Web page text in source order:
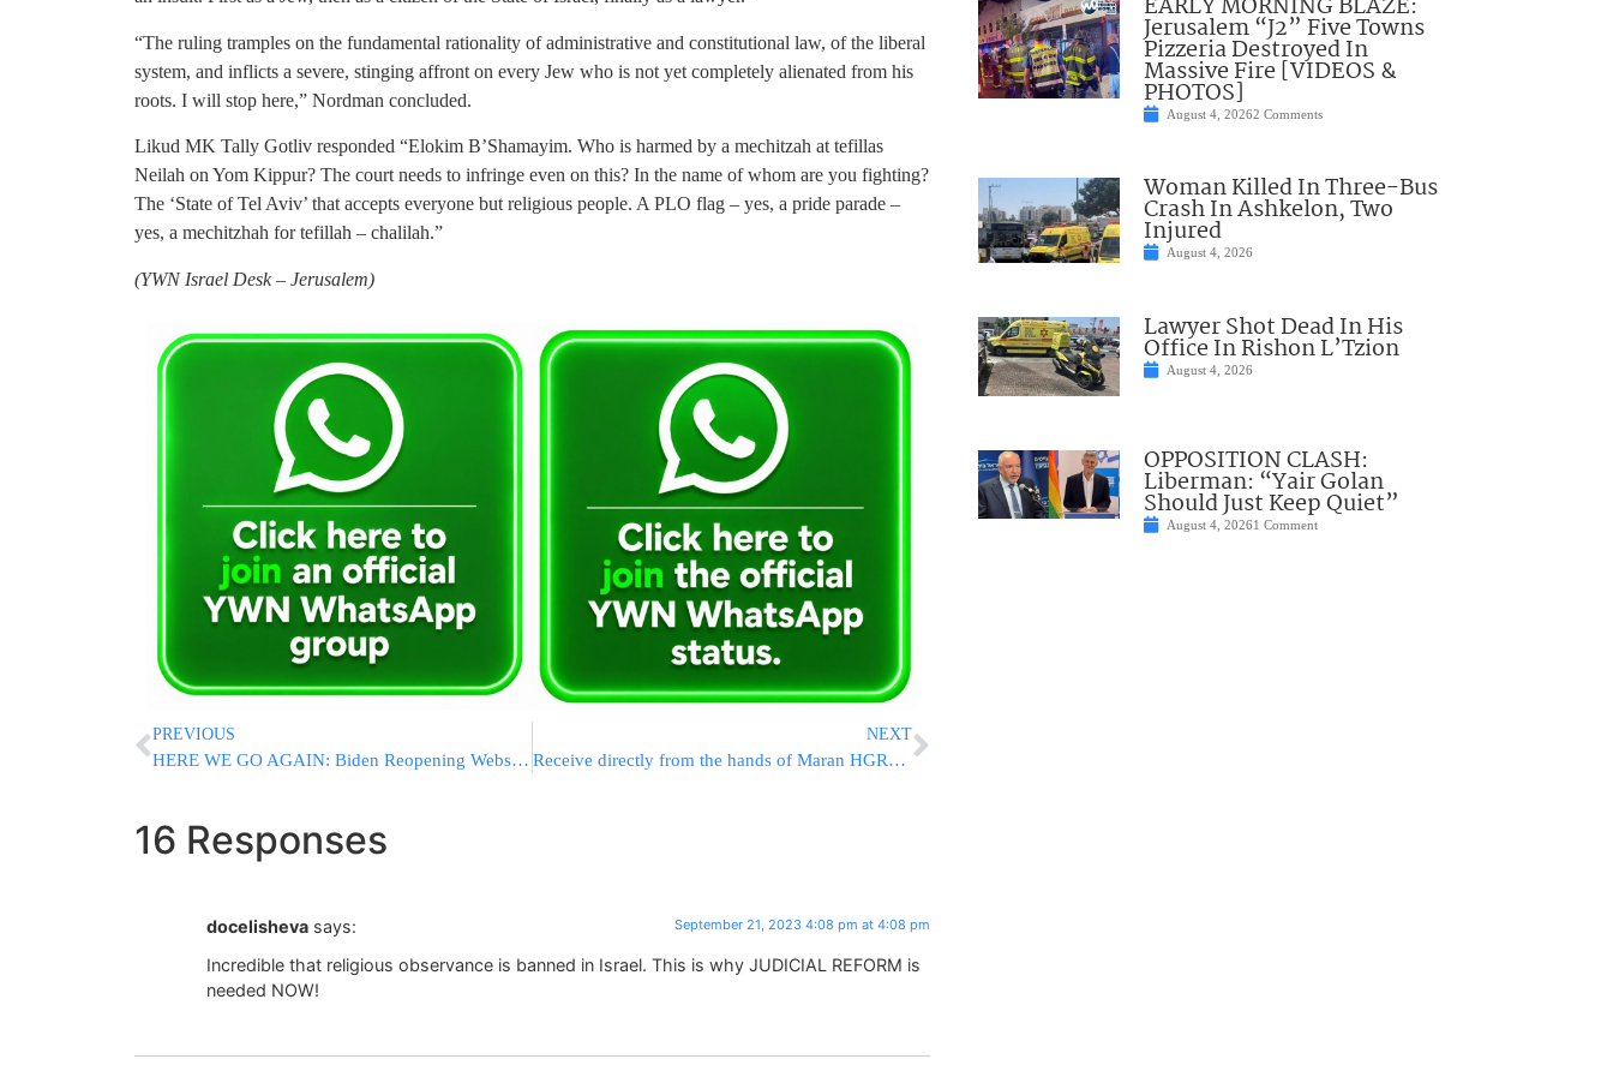
“The ruling tramples on the fundamental rationality of administrative and constitutional law, of the liberal
system, and inflicts a severe, stinging affront on every Jew who is not yet completely alienated from his
roots. I will stop here,” Nordman concluded.
Likud MK Tally Gotliv responded “Elokim B’Shamayim. Who is harmed by a mechitzah at tefillas
Neilah on Yom Kippur? The court needs to infringe even on this? In the name of whom are you fighting?
The ‘State of Tel Aviv’ that accepts everyone but religious people. A PLO flag – yes, a pride parade –
yes, a mechitzhah for tefillah – chalilah.”
(YWN Israel Desk – Jerusalem)
PREVIOUS
HERE WE GO AGAIN: Biden Reopening Website To Order Free At-Home Covid Tests
NEXT
Receive directly from the hands of Maran HGR”S Galay shlit”a a silver knife, the segula for wealth
16 Responses
docelisheva says: September 21, 2023 4:08 pm at 4:08 pm
Incredible that religious observance is banned in Israel. This is why JUDICIAL REFORM is
needed NOW!
EARLY MORNING BLAZE:
Jerusalem “J2” Five Towns
Pizzeria Destroyed In
Massive Fire [VIDEOS &
PHOTOS]
August 4, 20262 Comments
Woman Killed In Three-Bus
Crash In Ashkelon, Two
Injured
August 4, 2026
Lawyer Shot Dead In His
Office In Rishon L’Tzion
August 4, 2026
OPPOSITION CLASH:
Liberman: “Yair Golan
Should Just Keep Quiet”
August 4, 20261 Comment